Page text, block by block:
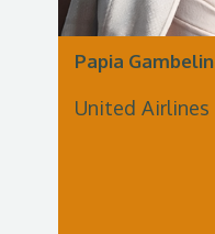
Papia Gambelin
United Airlines